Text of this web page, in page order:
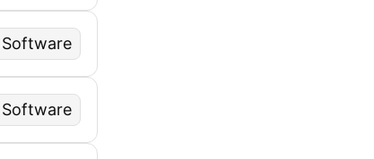
Software
Software